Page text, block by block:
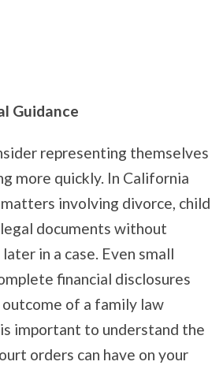
Guidance
representing themselves
more quickly. In California
involving divorce, child
documents without
in a case. Even small
financial disclosures
of a family law
important to understand the
orders can have on your